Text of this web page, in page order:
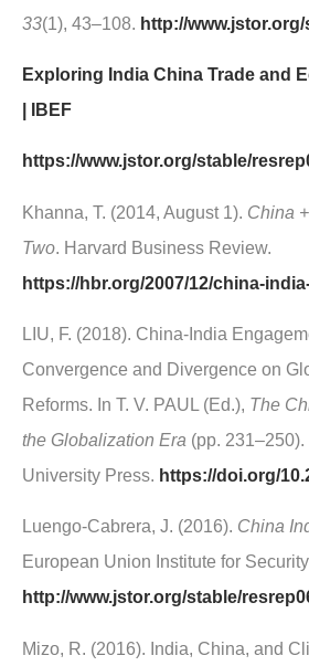
33(1), 43–108. http://
Exploring India China Trade and
| IBEF
https://www.jstor.org/stable/
Khanna, T. (2014, August 1). China
Two. Harvard Business Review.
https://hbr.org/2007/12/china-
LIU, F. (2018). China-India
Convergence and Divergence on
Reforms. In T. V. PAUL (Ed.), The
the Globalization Era (pp.
University Press. https://doi.org/
Luengo-Cabrera, J. (2016). China
European Union Institute for
http://www.jstor.org/stable/
Mizo, R. (2016). India, China, and